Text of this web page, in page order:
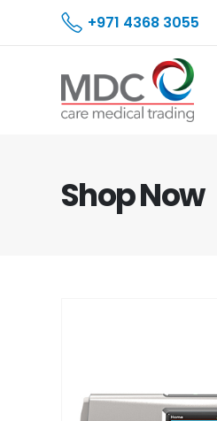
+971 4368 3055
Shop Now